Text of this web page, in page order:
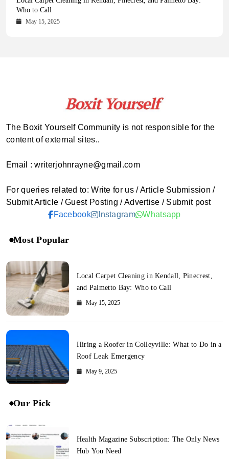
October 16, 2025
Comprehensive Updates Across Every Major Field
October 15, 2025
Who to Call
May 15, 2025
May 14, 2025
The Boxit Yourself Community is not responsible for the
content of external sites..
Email : writerjohnrayne@gmail.com
For queries related to: Write for us / Article Submission /
Submit Article / Guest Posting / Advertise / Submit post
Facebook
Instagram Whatsapp
Most Popular
Local Carpet Cleaning in Kendall, Pinecrest,
and Palmetto Bay: Who to Call
May 15, 2025
Hiring a Roofer in Colleyville: What to Do in a
Roof Leak Emergency
May 9, 2025
Our Pick
Health Magazine Subscription: The Only News
Hub You Need